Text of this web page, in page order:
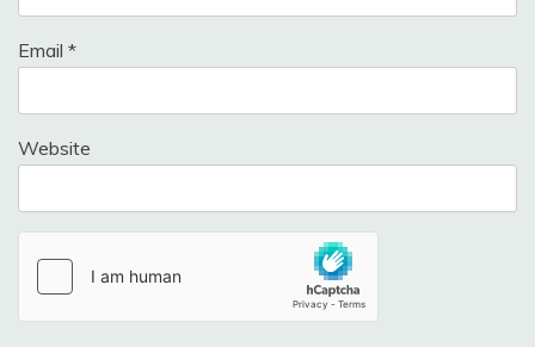
Email *
Website